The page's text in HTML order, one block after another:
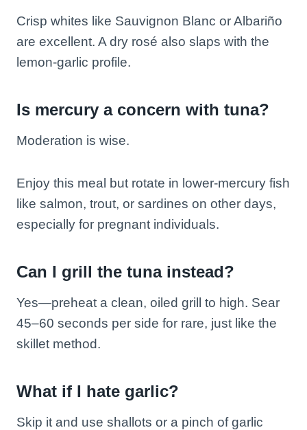
Crisp whites like Sauvignon Blanc or Albariño
are excellent. A dry rosé also slaps with the
lemon-garlic profile.
Is mercury a concern with tuna?
Moderation is wise.
Enjoy this meal but rotate in lower-mercury fish
like salmon, trout, or sardines on other days,
especially for pregnant individuals.
Can I grill the tuna instead?
Yes—preheat a clean, oiled grill to high. Sear
45–60 seconds per side for rare, just like the
skillet method.
What if I hate garlic?
Skip it and use shallots or a pinch of garlic